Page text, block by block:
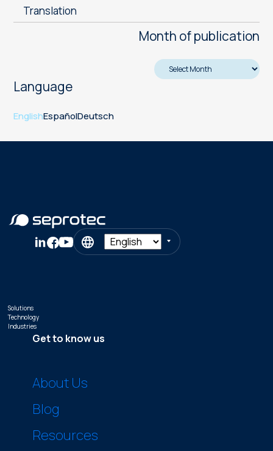
Translation
Month of publication
Language
EnglishEspañolDeutsch
Solutions
Technology
Industries
Get to know us
About Us
Blog
Resources